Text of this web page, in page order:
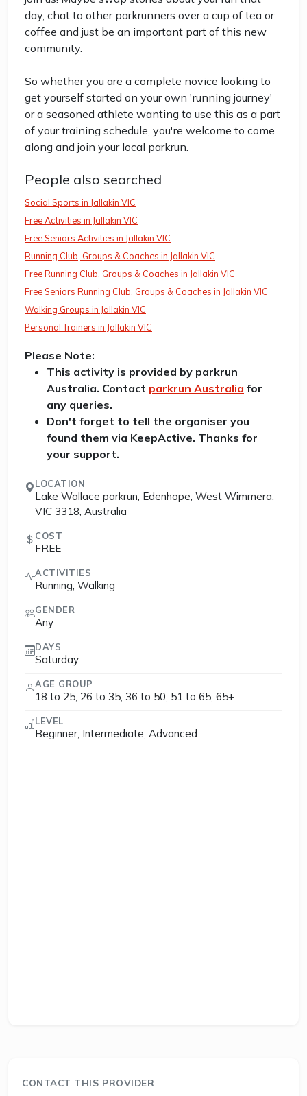
day, chat to other parkrunners over a cup of tea or
coffee and just be an important part of this new
community.
So whether you are a complete novice looking to
get yourself started on your own 'running journey'
or a seasoned athlete wanting to use this as a part
of your training schedule, you're welcome to come
along and join your local parkrun.
People also searched
Social Sports in Jallakin VIC
Free Activities in Jallakin VIC
Free Seniors Activities in Jallakin VIC
Running Club, Groups & Coaches in Jallakin VIC
Free Running Club, Groups & Coaches in Jallakin VIC
Free Seniors Running Club, Groups & Coaches in Jallakin VIC
Walking Groups in Jallakin VIC
Personal Trainers in Jallakin VIC
Please Note:
This activity is provided by parkrun
Australia. Contact parkrun Australia for
any queries.
Don't forget to tell the organiser you
found them via KeepActive. Thanks for
your support.
LOCATION
Lake Wallace parkrun, Edenhope, West Wimmera,
VIC 3318, Australia
COST
FREE
ACTIVITIES
Running, Walking
GENDER
Any
DAYS
Saturday
AGE GROUP
18 to 25, 26 to 35, 36 to 50, 51 to 65, 65+
LEVEL
Beginner, Intermediate, Advanced
CONTACT THIS PROVIDER